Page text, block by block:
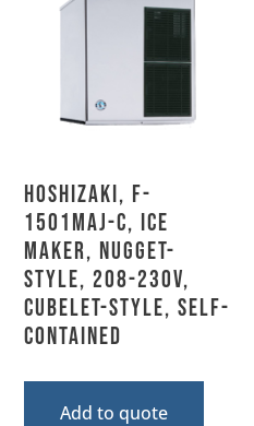
Hoshizaki, F-
1501MAJ-C, Ice
Maker, Nugget-
Style, 208-230V,
Cubelet-Style, Self-
Contained
Add to quote